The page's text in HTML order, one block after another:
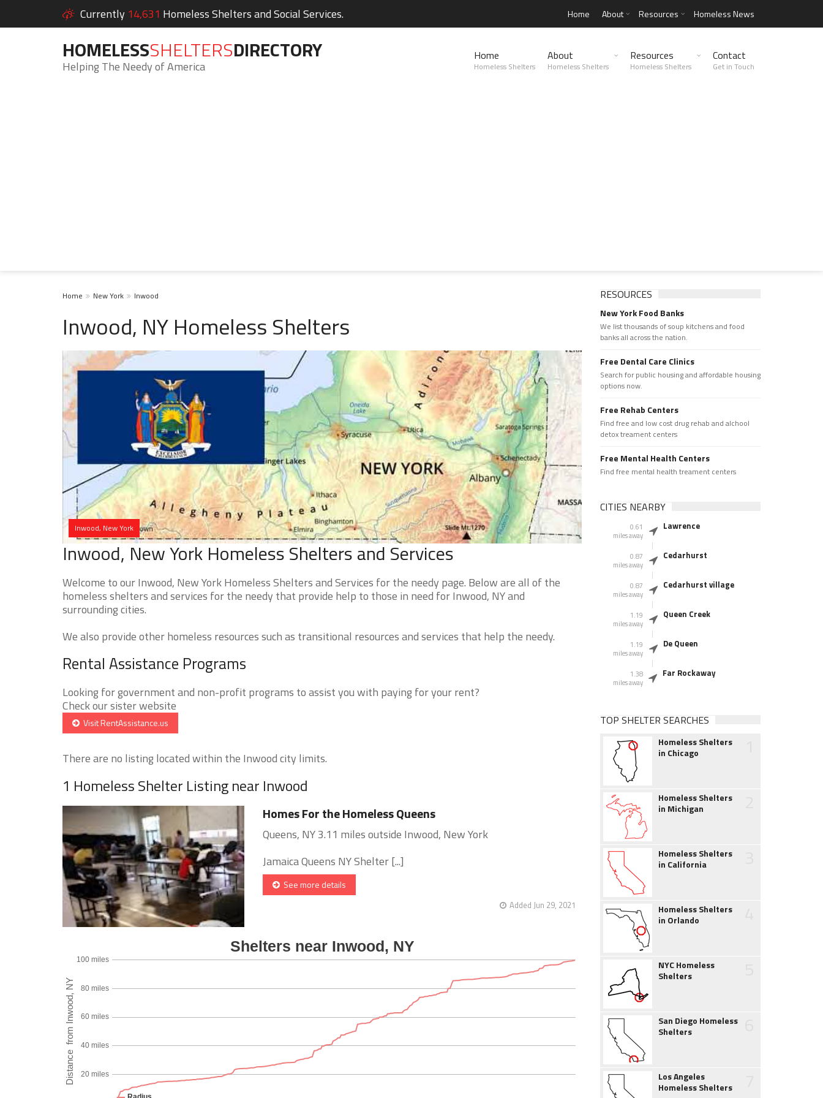
Currently 14,631 Homeless Shelters and Social Services. Home About Resources Homeless News
HOMELESSSHELTERSDIRECTORY
Helping The Needy of America
Home
Homeless Shelters
About
Homeless Shelters
Resources
Homeless Shelters
Contact
Get in Touch
Home New York Inwood
Inwood, NY Homeless Shelters
Inwood, New York
Inwood, New York Homeless Shelters and Services
Welcome to our Inwood, New York Homeless Shelters and Services for the needy page. Below are all of the
homeless shelters and services for the needy that provide help to those in need for Inwood, NY and
surrounding cities.
We also provide other homeless resources such as transitional resources and services that help the needy.
Rental Assistance Programs
Looking for government and non-profit programs to assist you with paying for your rent?
Check our sister website
Visit RentAssistance.us
There are no listing located within the Inwood city limits.
1 Homeless Shelter Listing near Inwood
Homes For the Homeless Queens
Queens, NY 3.11 miles outside Inwood, New York
Jamaica Queens NY Shelter [...]
See more details
Added Jun 29, 2021
RESOURCES
New York Food Banks
We list thousands of soup kitchens and food
banks all across the nation.
Free Dental Care Clinics
Search for public housing and affordable housing
options now.
Free Rehab Centers
Find free and low cost drug rehab and alchool
detox treament centers
Free Mental Health Centers
Find free mental health treament centers
CITIES NEARBY
0.61
miles away
Lawrence
0.87
miles away
Cedarhurst
0.87
miles away
Cedarhurst village
1.19
miles away
Queen Creek
1.19
miles away
De Queen
1.38
miles away
Far Rockaway
TOP SHELTER SEARCHES
Homeless Shelters
in Chicago
Homeless Shelters
in Michigan
Homeless Shelters
in California
Homeless Shelters
in Orlando
NYC Homeless
Shelters
San Diego Homeless
Shelters
Los Angeles
Homeless Shelters